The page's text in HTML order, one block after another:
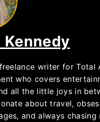
Kennedy
writer for Total
who covers
all the little joys in
about travel,
and always chasing